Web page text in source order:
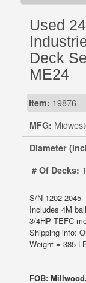
Used
Deck
ME24
Item: 19876
MFG:
Diameter
# Of Decks: 1
S/N 1202-2045
Includes 4M
3/4HP TEFC
Shipping info:
Weight = 385
FOB: